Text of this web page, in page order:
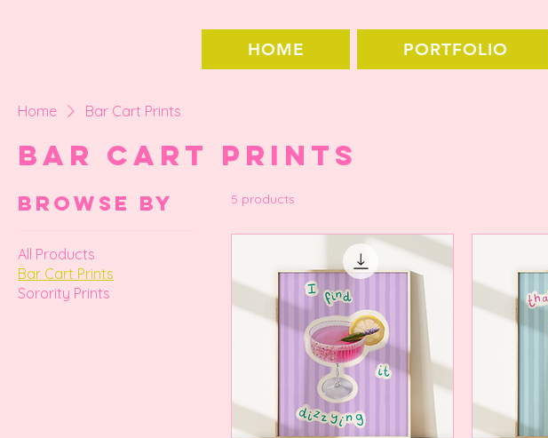
HOME PORTFOLIO
Home Bar Cart Prints
Bar Cart Prints
Browse by
All Products
Bar Cart Prints
Sorority Prints
5 products